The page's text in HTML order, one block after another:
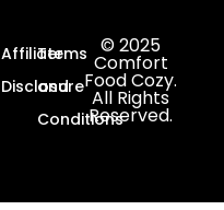
Affiliate
Disclosure
Terms
and
Conditions
© 2025
Comfort
Food Cozy.
All Rights
Reserved.